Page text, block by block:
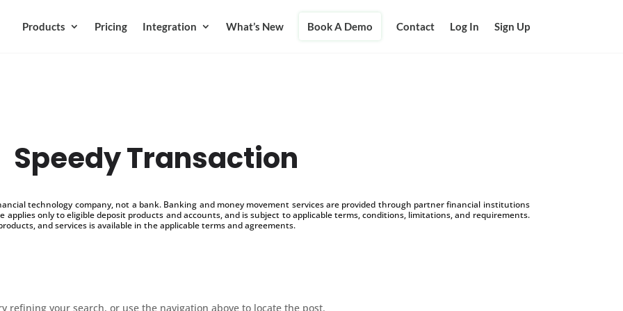
Products Pricing Integration What’s New Book A Demo Contact Log In Sign Up
Speedy Transaction
technology company, not a bank. Banking and money movement services are provided through partner financial institutions
applies only to eligible deposit products and accounts, and is subject to applicable terms, conditions, limitations, and requirements.
and services is available in the applicable terms and agreements.
refining your search, or use the navigation above to locate the post.